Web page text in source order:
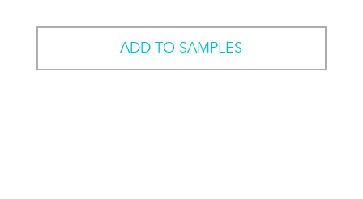
ADD TO SAMPLES